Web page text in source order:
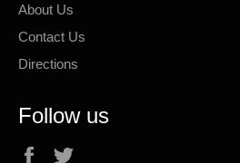
About Us
Contact Us
Directions
Follow us
Facebook